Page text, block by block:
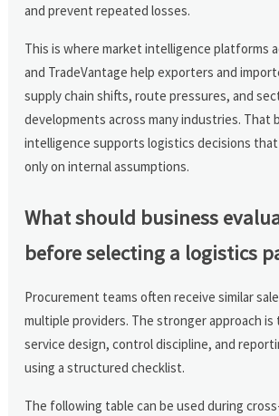
and prevent repeated losses.
This is where market intelligence platforms
and TradeVantage help exporters and
supply chain shifts, route pressures, and
developments across many industries. That
intelligence supports logistics decisions
only on internal assumptions.
What should business
before selecting a logistics
Procurement teams often receive similar
multiple providers. The stronger approach is
service design, control discipline, and
using a structured checklist.
The following table can be used during